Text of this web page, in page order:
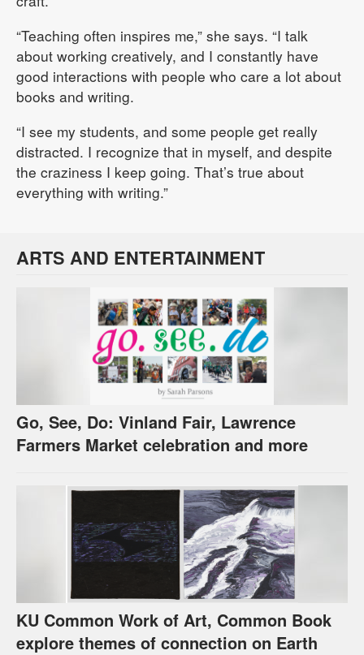
“Teaching often inspires me,” she says. “I talk
about working creatively, and I constantly have
good interactions with people who care a lot about
books and writing.
“I see my students, and some people get really
distracted. I recognize that in myself, and despite
the craziness I keep going. That’s true about
everything with writing.”
ARTS AND ENTERTAINMENT
Go, See, Do: Vinland Fair, Lawrence
Farmers Market celebration and more
KU Common Work of Art, Common Book
explore themes of connection on Earth